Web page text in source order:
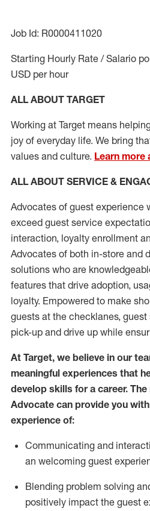
Job Id: R0000411020
Starting Hourly Rate / Salario
USD per hour
ALL ABOUT TARGET
Working at Target means
joy of everyday life. We bring
values and culture. Learn more
ALL ABOUT SERVICE &
Advocates of guest experience
exceed guest service
interaction, loyalty enrollment
Advocates of both in-store and
solutions who are
features that drive adoption,
loyalty. Empowered to make
guests at the checklanes, guest
pick-up and drive up while
At Target, we believe in our
meaningful experiences that
develop skills for a career.
Advocate can provide you
experience of:
Communicating and interact
an welcoming guest
Blending problem solving
positively impact the guest